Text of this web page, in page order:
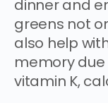
dinner and
greens not
also help
memory
vitamin K,